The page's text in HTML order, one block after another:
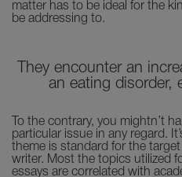
matter has to be ideal for the
be addressing to.
They encounter an
an eating disorder,
To the contrary, you mightn’t
particular issue in any regard.
theme is standard for the
writer. Most the topics utilized
essays are correlated with